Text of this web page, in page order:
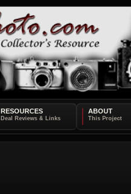
RESOURCES ABOUT